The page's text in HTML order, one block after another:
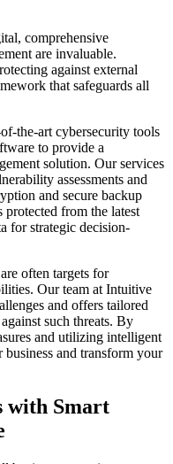
comprehensive
are invaluable.
against external
that safeguards all
the-art cybersecurity tools
to provide a
solution. Our services
assessments and
and secure backup
protected from the latest
for strategic decision-
often targets for
Our team at Intuitive
and offers tailored
such threats. By
and utilizing intelligent
and transform your
with Smart